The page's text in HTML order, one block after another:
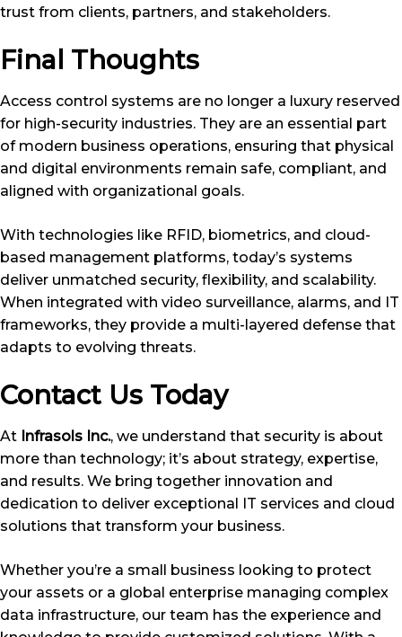
trust from clients, partners, and stakeholders.
Final Thoughts
Access control systems are no longer a luxury reserved
for high-security industries. They are an essential part
of modern business operations, ensuring that physical
and digital environments remain safe, compliant, and
aligned with organizational goals.
With technologies like RFID, biometrics, and cloud-
based management platforms, today’s systems
deliver unmatched security, flexibility, and scalability.
When integrated with video surveillance, alarms, and IT
frameworks, they provide a multi-layered defense that
adapts to evolving threats.
Contact Us Today
At Infrasols Inc., we understand that security is about
more than technology; it’s about strategy, expertise,
and results. We bring together innovation and
dedication to deliver exceptional IT services and cloud
solutions that transform your business.
Whether you’re a small business looking to protect
your assets or a global enterprise managing complex
data infrastructure, our team has the experience and